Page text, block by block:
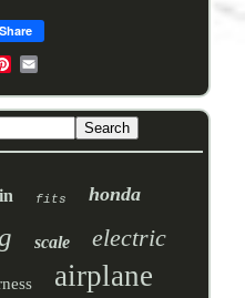
Share
fits honda
scale electric
airplane